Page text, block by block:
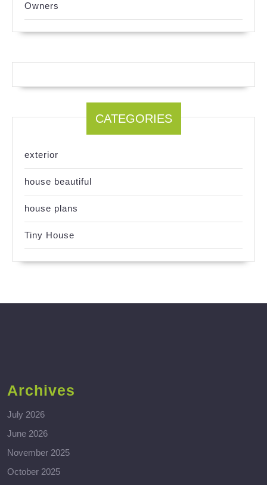
Owners
CATEGORIES
exterior
house beautiful
house plans
Tiny House
Archives
July 2026
June 2026
November 2025
October 2025